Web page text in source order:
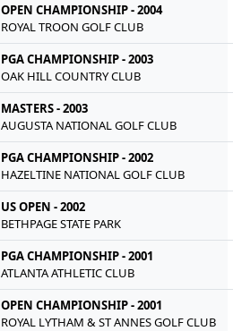
OPEN CHAMPIONSHIP - 2004
ROYAL TROON GOLF CLUB
PGA CHAMPIONSHIP - 2003
OAK HILL COUNTRY CLUB
MASTERS - 2003
AUGUSTA NATIONAL GOLF CLUB
PGA CHAMPIONSHIP - 2002
HAZELTINE NATIONAL GOLF CLUB
US OPEN - 2002
BETHPAGE STATE PARK
PGA CHAMPIONSHIP - 2001
ATLANTA ATHLETIC CLUB
OPEN CHAMPIONSHIP - 2001
ROYAL LYTHAM & ST ANNES GOLF CLUB